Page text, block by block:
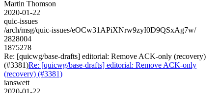
Martin Thomson
2020-01-22
quic-issues
/arch/msg/quic-issues/eOCw31APiXNrw9zyI0D9QSxAg7w/
2828004
1875278
Re: [quicwg/base-drafts] editorial: Remove ACK-only (recovery)
(#3381)Re: [quicwg/base-drafts] editorial: Remove ACK-only
(recovery) (#3381)
ianswett
2020-01-22